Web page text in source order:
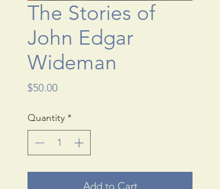
The Stories of
John Edgar
Wideman
$50.00Price
Quantity *
Add to Cart